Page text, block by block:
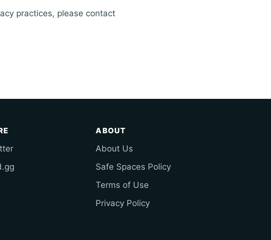
practices, please contact
ABOUT
About Us
Safe Spaces Policy
Terms of Use
Privacy Policy